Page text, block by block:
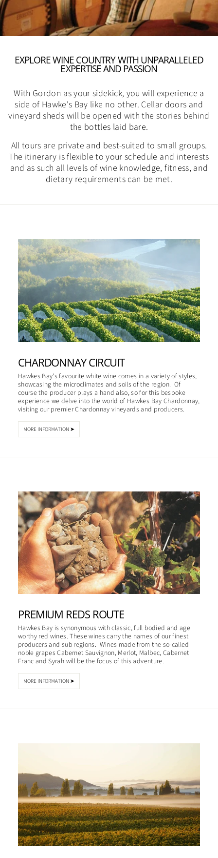
EXPLORE WINE COUNTRY WITH UNPARALLELED
EXPERTISE AND PASSION
With Gordon as your sidekick, you will experience a
side of Hawke's Bay like no other. Cellar doors and
vineyard sheds will be opened with the stories behind
the bottles laid bare.
All tours are private and best-suited to small groups.
The itinerary is flexible to your schedule and interests
and as such all levels of wine knowledge, fitness, and
dietary requirements can be met.
CHARDONNAY CIRCUIT
Hawkes Bay's favourite white wine comes in a variety of styles,
showcasing the microclimates and soils of the region. Of
course the producer plays a hand also, so for this bespoke
experience we delve into the world of Hawkes Bay Chardonnay,
visiting our premier Chardonnay vineyards and producers.
MORE INFORMATION ➤
PREMIUM REDS ROUTE
Hawkes Bay is synonymous with classic, full bodied and age
worthy red wines. These wines carry the names of our finest
producers and sub regions. Wines made from the so-called
noble grapes Cabernet Sauvignon, Merlot, Malbec, Cabernet
Franc and Syrah will be the focus of this adventure.
MORE INFORMATION ➤